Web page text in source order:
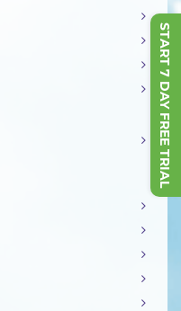
START 7 DAY FREE TRIAL